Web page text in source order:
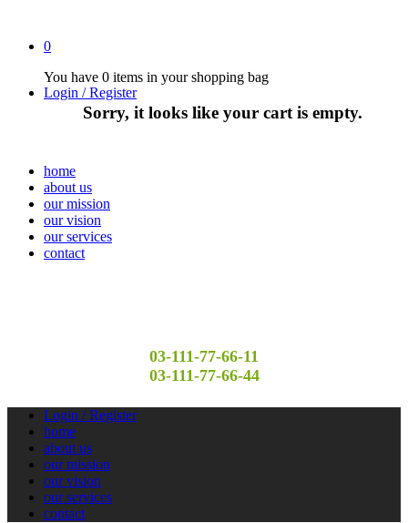
0
You have 0 items in your shopping bag
Sorry, it looks like your cart is empty.
Login / Register
home
about us
our mission
our vision
our services
contact
03-111-77-66-11
03-111-77-66-44
Login / Register
home
about us
our mission
our vision
our services
contact